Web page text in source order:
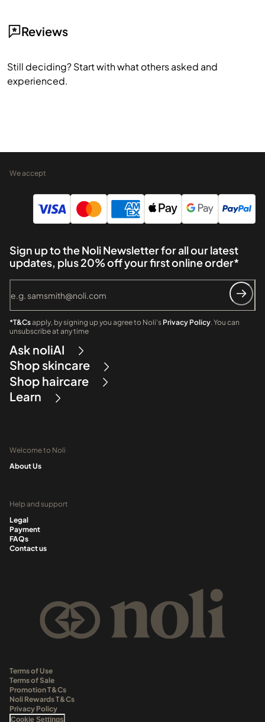
Reviews
Still deciding? Start with what others asked and
experienced.
We accept
Sign up to the Noli Newsletter for all our latest
updates, plus 20% off your first online order*
*T&Csapply, by signing up you agree to Noli's Privacy Policy. You can
unsubscribe at any time
Ask noliAI
Shop skincare
Shop haircare
Learn
Welcome to Noli
About Us
Help and support
Legal
Payment
FAQs
Contact us
Terms of Use
Terms of Sale
Promotion T&Cs
Noli Rewards T&Cs
Privacy Policy
Cookie Settings